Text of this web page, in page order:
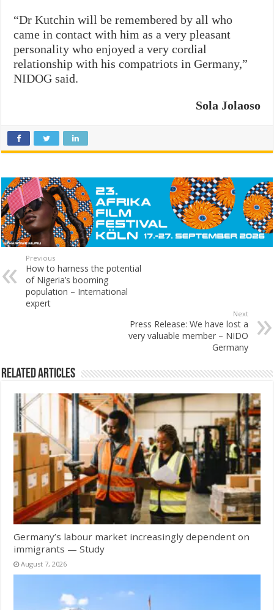
“Dr Kutchin will be remembered by all who
came in contact with him as a very pleasant
personality who enjoyed a very cordial
relationship with his compatriots in Germany,”
NIDOG said.
Sola Jolaoso
Previous
How to harness the potential
of Nigeria’s booming
population – International
expert
Next
Press Release: We have lost a
very valuable member – NIDO
Germany
Related Articles
Germany’s labour market increasingly dependent on
immigrants — Study
August 7, 2026